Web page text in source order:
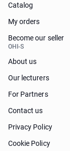
Catalog
My orders
Become our seller
OHI-S
About us
Our lecturers
For Partners
Contact us
Privacy Policy
Cookie Policy